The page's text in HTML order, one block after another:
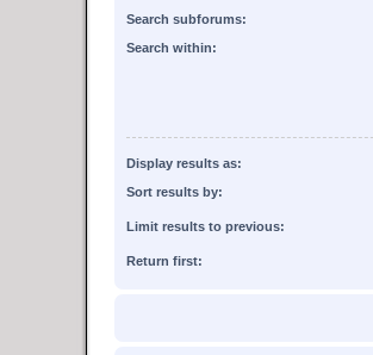
Search subforums:
Search within:
Display results as:
Sort results by:
Limit results to previous:
Return first: